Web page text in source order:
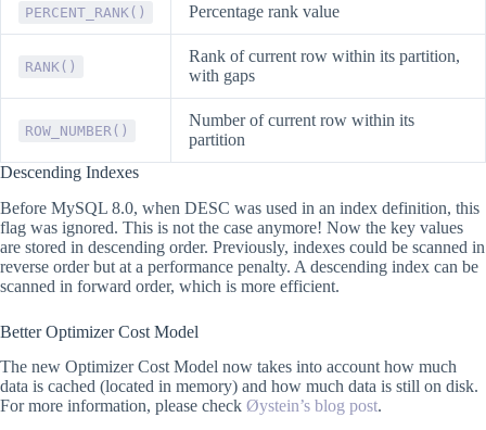
PERCENT_RANK() Percentage rank value
RANK()
Rank of current row within its partition,
with gaps
ROW_NUMBER()
Number of current row within its
partition
Descending Indexes
Before MySQL 8.0, when DESC was used in an index definition, this
flag was ignored. This is not the case anymore! Now the key values
are stored in descending order. Previously, indexes could be scanned in
reverse order but at a performance penalty. A descending index can be
scanned in forward order, which is more efficient.
Better Optimizer Cost Model
The new Optimizer Cost Model now takes into account how much
data is cached (located in memory) and how much data is still on disk.
For more information, please check Øystein’s blog post.